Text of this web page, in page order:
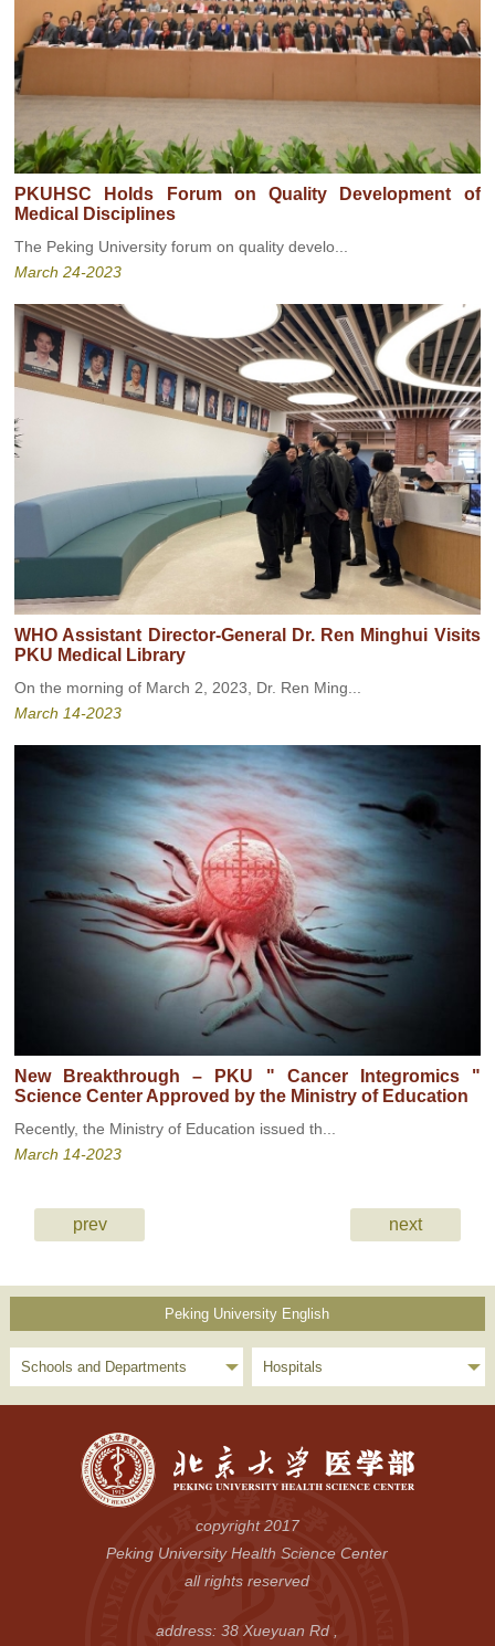
PKUHSC Holds Forum on Quality Development of
Medical Disciplines
The Peking University forum on quality develo...
March 24-2023
WHO Assistant Director-General Dr. Ren Minghui Visits
PKU Medical Library
On the morning of March 2, 2023, Dr. Ren Ming...
March 14-2023
New Breakthrough – PKU " Cancer Integromics "
Science Center Approved by the Ministry of Education
Recently, the Ministry of Education issued th...
March 14-2023
prev next
Peking University English
Schools and Departments Hospitals
copyright 2017
Peking University Health Science Center
all rights reserved
address: 38 Xueyuan Rd ,